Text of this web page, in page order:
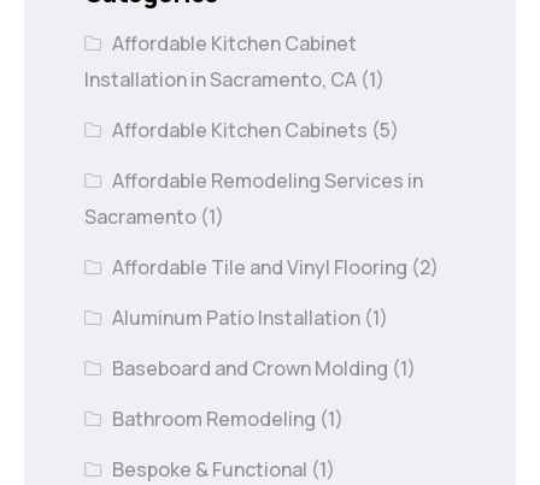
Affordable Kitchen Cabinet
Installation in Sacramento, CA (1)
Affordable Kitchen Cabinets (5)
Affordable Remodeling Services in
Sacramento (1)
Affordable Tile and Vinyl Flooring (2)
Aluminum Patio Installation (1)
Baseboard and Crown Molding (1)
Bathroom Remodeling (1)
Bespoke & Functional (1)